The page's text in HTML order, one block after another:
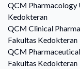
QCM Pharmacology
Kedokteran
QCM Clinical
Fakultas Kedokteran
QCM
Fakultas Kedokteran